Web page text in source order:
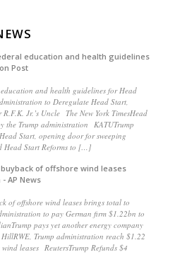
education and health guidelines
Post
and health guidelines for Head
to Deregulate Head Start,
Jr.’s Uncle The New York TimesHead
the Trump administration KATUTrump
Start, opening door for sweeping
Head Start Reforms to […]
of offshore wind leases
AP News
of offshore wind leases brings total to
to pay German firm $1.22bn to
pays yet another energy company
Trump administration reach $1.22
leases ReutersTrump Refunds $4